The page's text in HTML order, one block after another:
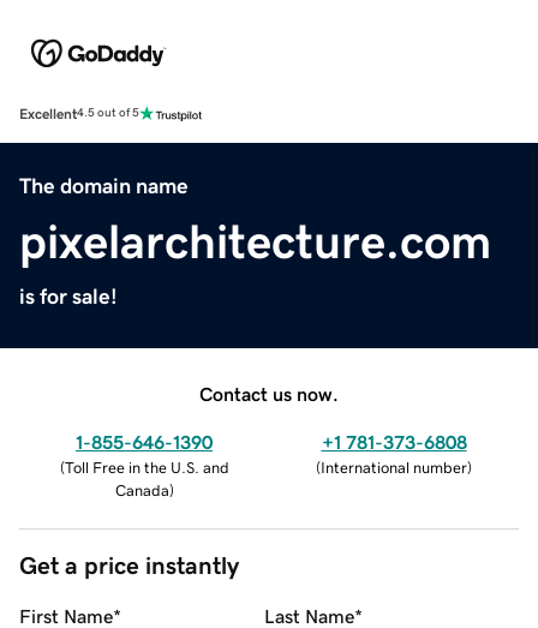
Excellent4.5 out of 5
The domain name
pixelarchitecture.com
is for sale!
Contact us now.
1-855-646-1390
(Toll Free in the U.S. and
Canada)
+1 781-373-6808
(International number)
Get a price instantly
First Name* Last Name*